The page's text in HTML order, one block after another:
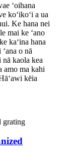
ʻoihana
koʻikoʻi a ua
Ke hana nei
mai ke ʻano
kaʻina hana
o nā
nā kaola kea
amo ma kahi
kēia